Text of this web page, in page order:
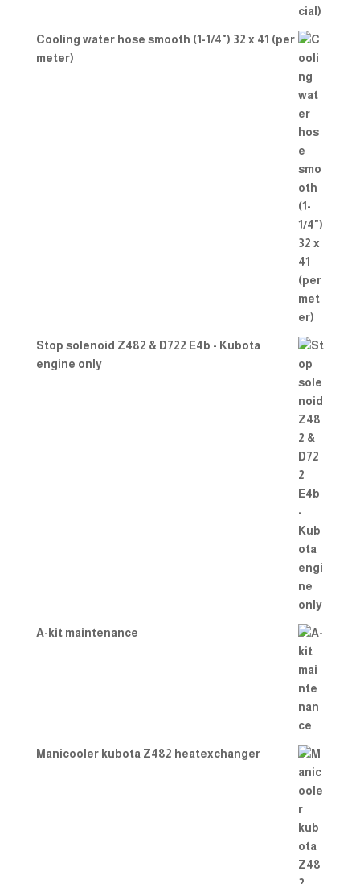
Cooling water hose smooth (1-1/4") 32 x 41 (per
meter)
Stop solenoid Z482 & D722 E4b - Kubota
engine only
A-kit maintenance
Manicooler kubota Z482 heatexchanger